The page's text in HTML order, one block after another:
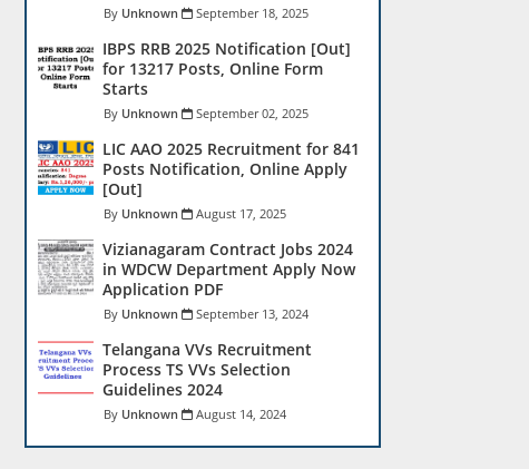
Unknown September 18, 2025
IBPS RRB 2025 Notification [Out]
for 13217 Posts, Online Form
Starts
Unknown September 02, 2025
LIC AAO 2025 Recruitment for 841
Posts Notification, Online Apply
[Out]
Unknown August 17, 2025
Vizianagaram Contract Jobs 2024
in WDCW Department Apply Now
Application PDF
Unknown September 13, 2024
Telangana VVs Recruitment
Process TS VVs Selection
Guidelines 2024
Unknown August 14, 2024